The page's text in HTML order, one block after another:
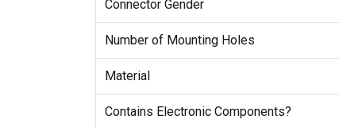
Connector Gender
Number of Mounting Holes
Material
Contains Electronic Components?